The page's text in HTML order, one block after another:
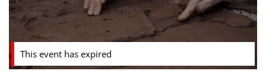
This event has expired